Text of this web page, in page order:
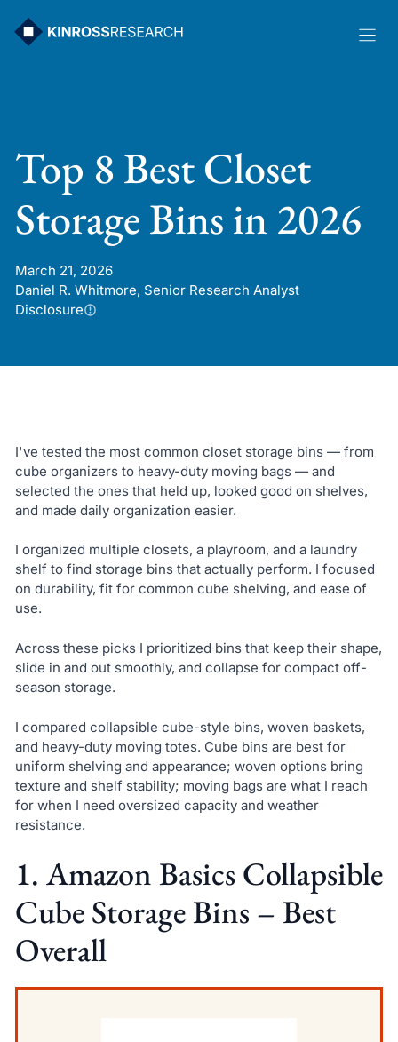
Top 8 Best Closet
Storage Bins in 2026
March 21, 2026
Daniel R. Whitmore, Senior Research Analyst
Disclosure
I've tested the most common closet storage bins — from
cube organizers to heavy-duty moving bags — and
selected the ones that held up, looked good on shelves,
and made daily organization easier.
I organized multiple closets, a playroom, and a laundry
shelf to find storage bins that actually perform. I focused
on durability, fit for common cube shelving, and ease of
use.
Across these picks I prioritized bins that keep their shape,
slide in and out smoothly, and collapse for compact off-
season storage.
I compared collapsible cube-style bins, woven baskets,
and heavy-duty moving totes. Cube bins are best for
uniform shelving and appearance; woven options bring
texture and shelf stability; moving bags are what I reach
for when I need oversized capacity and weather
resistance.
1. Amazon Basics Collapsible
Cube Storage Bins – Best
Overall